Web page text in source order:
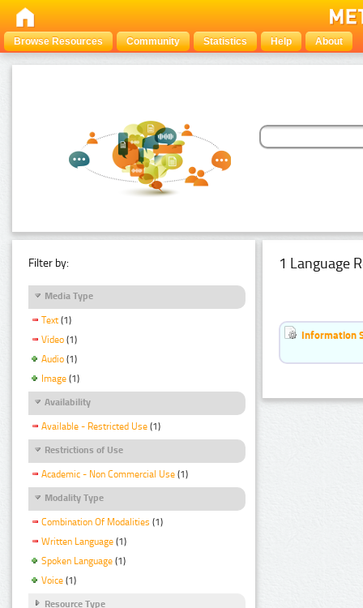
Browse Resources Community Statistics Help About
Filter by:
Media Type
Text (1)
Video (1)
Audio (1)
Image (1)
Availability
Available - Restricted Use (1)
Restrictions of Use
Academic - Non Commercial Use (1)
Modality Type
Combination Of Modalities (1)
Written Language (1)
Spoken Language (1)
Voice (1)
Resource Type
1 Language
Information